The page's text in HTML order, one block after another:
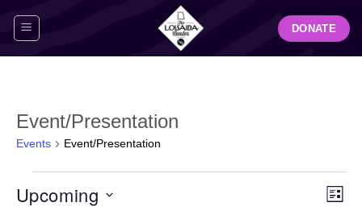
DONATE
Event/Presentation
Events Event/Presentation
LIST
Upcoming